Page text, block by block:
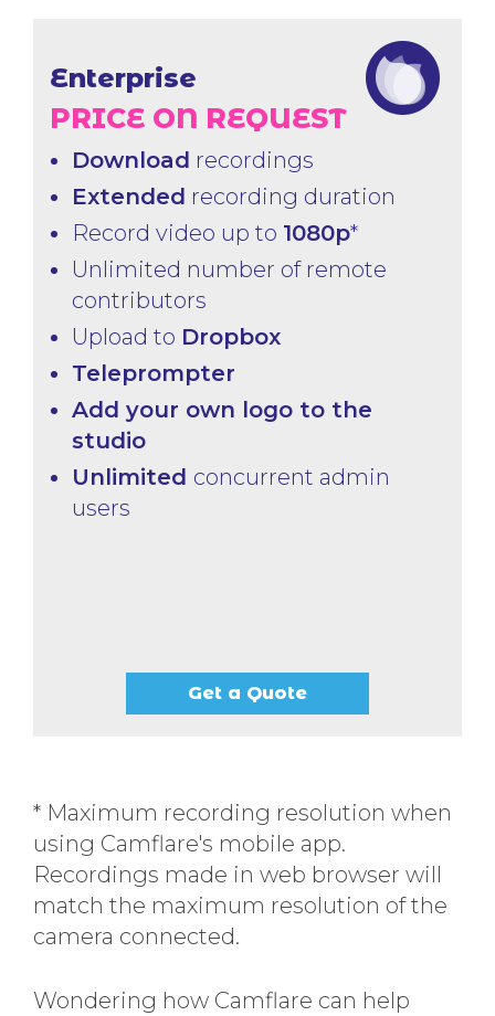
Enterprise
PRICE ON REQUEST
Download recordings
Extended recording duration
Record video up to 1080p*
Unlimited number of remote
contributors
Upload to Dropbox
Teleprompter
Add your own logo to the
studio
Unlimited concurrent admin
users
Get a Quote
* Maximum recording resolution when
using Camflare's mobile app.
Recordings made in web browser will
match the maximum resolution of the
camera connected.
Wondering how Camflare can help